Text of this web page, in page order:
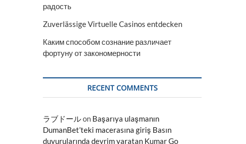
радость
Zuverlässige Virtuelle Casinos entdecken
Каким способом сознание различает
фортуну от закономерности
RECENT COMMENTS
ラブドールon Başarıya ulaşmanın
DumanBet’teki macerasına giriş Basın
duyurularında devrim yaratan Kumar Go